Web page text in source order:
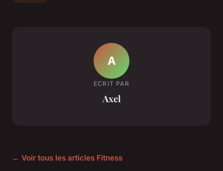
A
ECRIT PAR
Axel
← Voir tous les articles Fitness